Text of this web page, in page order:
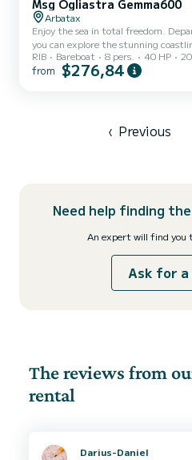
Msg Ogliastra Gemma600
Arbatax
Enjoy the sea in total freedom. Departing from Arbatax Harbour,
you can explore the stunning
Goloritzé, Cala Mariolu, Cala Luna
only by boat. This brand new 2026 Gemma 600 is spacious, stable
friends or couples looking for a uniq...
RIB Bareboat 8 pers. 40 HP
from $276,84
‹ Previous
Need help finding
An expert will find you
Ask for
The reviews from
rental
Darius-Daniel